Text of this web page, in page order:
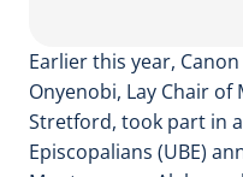
Earlier this year,
Onyenobi, Lay Chair
Stretford, took part in
Episcopalians (UBE)